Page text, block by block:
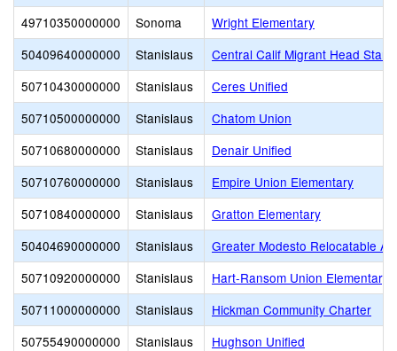
49710350000000
Sonoma
Wright Elementary
50409640000000
Stanislaus
Central Calif Migrant Head Start
50710430000000
Stanislaus
Ceres Unified
50710500000000
Stanislaus
Chatom Union
50710680000000
Stanislaus
Denair Unified
50710760000000
Stanislaus
Empire Union Elementary
50710840000000
Stanislaus
Gratton Elementary
50404690000000
Stanislaus
Greater Modesto Relocatable
50710920000000
Stanislaus
Hart-Ransom Union Elementary
50711000000000
Stanislaus
Hickman Community Charter
50755490000000
Stanislaus
Hughson Unified